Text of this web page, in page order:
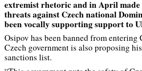
extremist rhetoric and in April
threats against Czech national
been vocally supporting support to
Osipov has been banned from
Czech government is also proposing
sanctions list.